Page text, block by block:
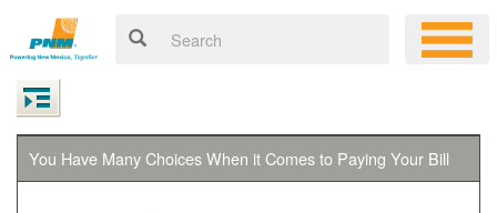
You Have Many Choices When it Comes to Paying Your Bill